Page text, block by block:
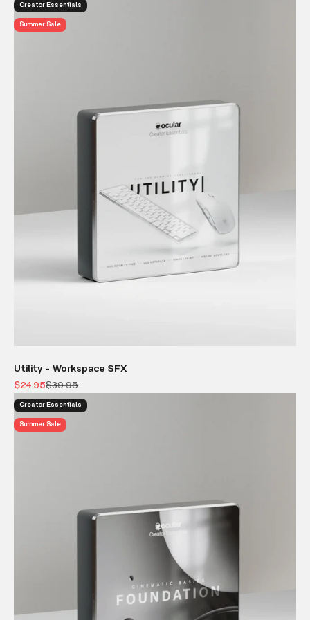
Creator Essentials
Summer Sale
Utility - Workspace SFX
Sale price
$24.95Regular price
$39.95
Creator Essentials
Summer Sale